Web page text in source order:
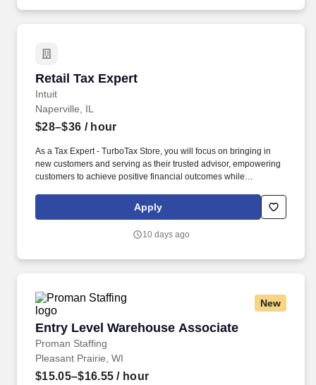
Retail Tax Expert
Intuit
Retail Tax Expert
Naperville, IL
$28–$36 / hour
As a Tax Expert - TurboTax Store, you will focus on bringing in
new customers and serving as their trusted advisor, empowering
customers to achieve positive financial outcomes while
World.”. Passionate about your local community and excited to
work with Intuit to engage with and build Intuit’s presence in your
online social presence, creating content such as tax tips and
Apply
10 days ago
New
Entry Level Warehouse Associate
Proman Staffing
Entry Level Warehouse Associate
Pleasant Prairie, WI
$15.05–$16.55 / hour